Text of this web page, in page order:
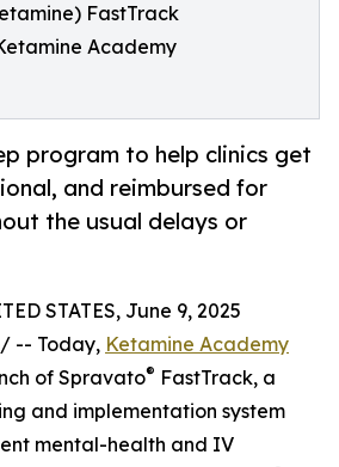
FastTrack
Academy
program to help clinics get
and reimbursed for
the usual delays or
STATES, June 9, 2025
/ -- Today, Ketamine Academy
of Spravato® FastTrack, a
and implementation system
mental-health and IV